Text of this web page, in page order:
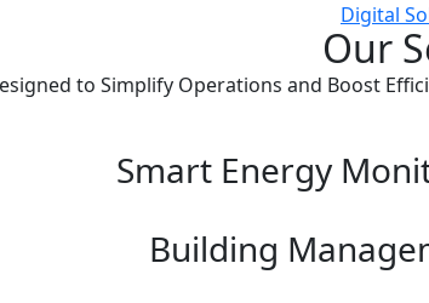
Digital
Our
to Simplify Operations and Boost
Smart Energy
Building